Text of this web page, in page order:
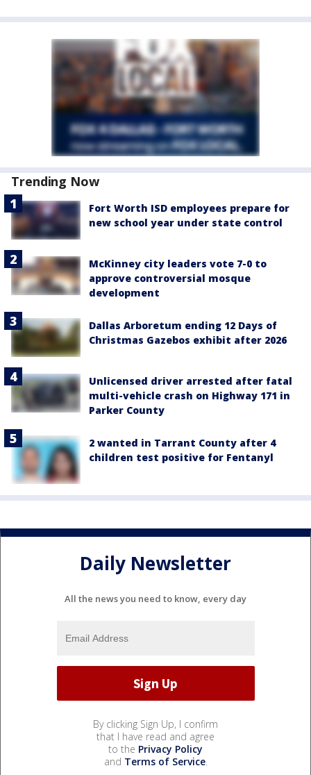
Trending Now
Fort Worth ISD employees prepare for
new school year under state control
McKinney city leaders vote 7-0 to
approve controversial mosque
development
Dallas Arboretum ending 12 Days of
Christmas Gazebos exhibit after 2026
Unlicensed driver arrested after fatal
multi-vehicle crash on Highway 171 in
Parker County
2 wanted in Tarrant County after 4
children test positive for Fentanyl
Daily Newsletter
All the news you need to know, every day
By clicking Sign Up, I confirm
that I have read and agree
to the Privacy Policy
and Terms of Service.